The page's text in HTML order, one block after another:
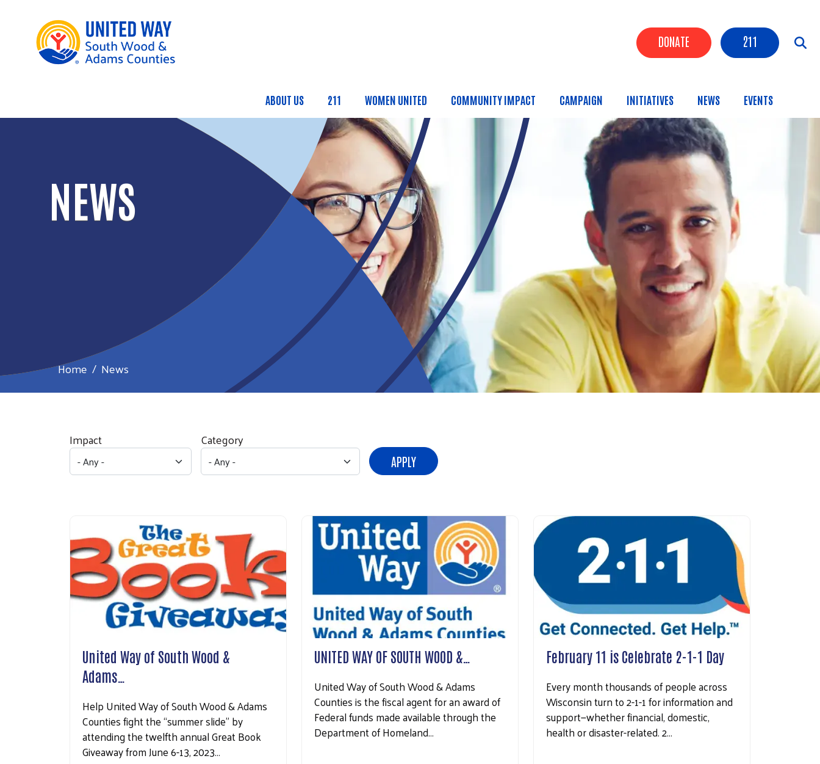
Header Buttons
DONATE 211
Main Menu
ABOUT US 211 WOMEN UNITED COMMUNITY IMPACT CAMPAIGN INITIATIVES NEWS EVENTS
NEWS
Home News
Impact Category
United Way of South Wood &
Adams…
Help United Way of South Wood & Adams
Counties fight the “summer slide” by
attending the twelfth annual Great Book
Giveaway from June 6-13, 2023…
UNITED WAY OF SOUTH WOOD &…
United Way of South Wood & Adams
Counties is the fiscal agent for an award of
Federal funds made available through the
Department of Homeland…
February 11 is Celebrate 2-1-1 Day
Every month thousands of people across
Wisconsin turn to 2-1-1 for information and
support—whether financial, domestic,
health or disaster-related. 2…